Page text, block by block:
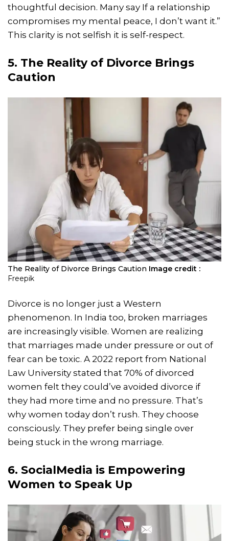
thoughtful decision. Many say If a relationship
compromises my mental peace, I don’t want it.”
This clarity is not selfish it is self-respect.
5. The Reality of Divorce Brings
Caution
The Reality of Divorce Brings Caution Image credit :
Freepik
Divorce is no longer just a Western
phenomenon. In India too, broken marriages
are increasingly visible. Women are realizing
that marriages made under pressure or out of
fear can be toxic. A 2022 report from National
Law University stated that 70% of divorced
women felt they could’ve avoided divorce if
they had more time and no pressure. That’s
why women today don’t rush. They choose
consciously. They prefer being single over
being stuck in the wrong marriage.
6. SocialMedia is Empowering
Women to Speak Up